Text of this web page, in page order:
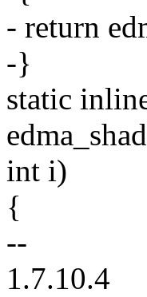
- return
-}
static
int i)
{
--
1.7.10.4